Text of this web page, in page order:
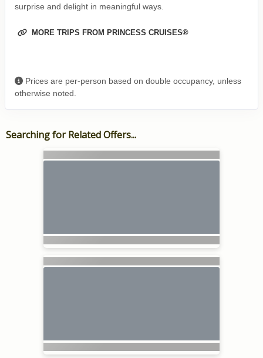
surprise and delight in meaningful ways.
MORE TRIPS FROM PRINCESS CRUISES®
Prices are per-person based on double occupancy, unless
otherwise noted.
Searching for Related Offers...